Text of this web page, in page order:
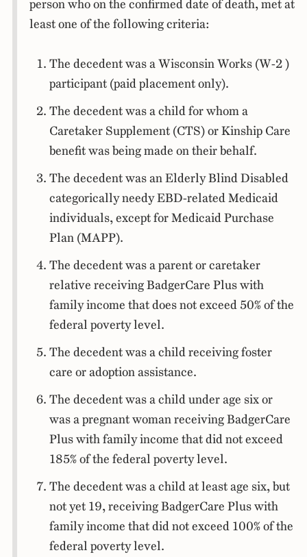
person who on the confirmed date of death, met at
least one of the following criteria:
The decedent was a Wisconsin Works (W-2 )
participant (paid placement only).
The decedent was a child for whom a
Caretaker Supplement (CTS) or Kinship Care
benefit was being made on their behalf.
The decedent was an Elderly Blind Disabled
categorically needy EBD-related Medicaid
individuals, except for Medicaid Purchase
Plan (MAPP).
The decedent was a parent or caretaker
relative receiving BadgerCare Plus with
family income that does not exceed 50% of the
federal poverty level.
The decedent was a child receiving foster
care or adoption assistance.
The decedent was a child under age six or
was a pregnant woman receiving BadgerCare
Plus with family income that did not exceed
185% of the federal poverty level.
The decedent was a child at least age six, but
not yet 19, receiving BadgerCare Plus with
family income that did not exceed 100% of the
federal poverty level.